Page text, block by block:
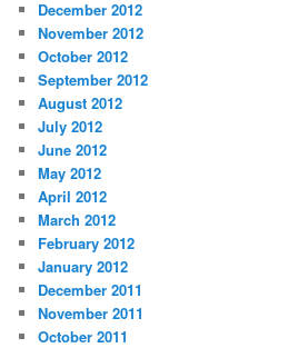
December 2012
November 2012
October 2012
September 2012
August 2012
July 2012
June 2012
May 2012
April 2012
March 2012
February 2012
January 2012
December 2011
November 2011
October 2011